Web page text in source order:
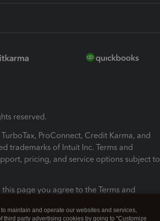
reserved.
ProConnect, Credit Karma, and
trademarks of Intuit Inc. Terms and
pricing, and service options subject to
this page you agree to the Terms and
maintain and operate our websites and services,
third party advertising cookies by going to "Customize